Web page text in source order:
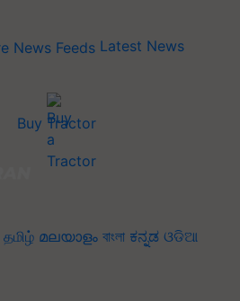
Latest News
Buy Tractor
தமிழ் മലയാളം বাংলা ಕನ್ನಡ ଓଡିଆ